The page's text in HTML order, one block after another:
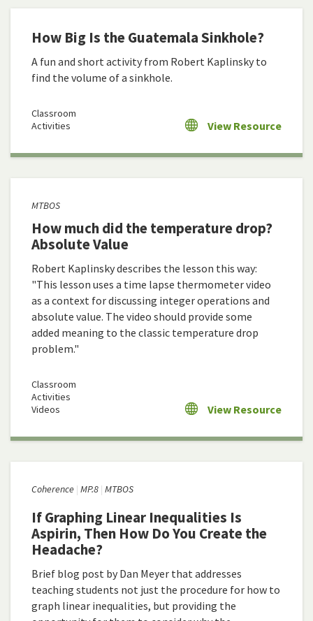
How Big Is the Guatemala Sinkhole?
A fun and short activity from Robert Kaplinsky to
find the volume of a sinkhole.
Classroom
Activities
View Resource
MTBOS
How much did the temperature drop?
Absolute Value
Robert Kaplinsky describes the lesson this way:
"This lesson uses a time lapse thermometer video
as a context for discussing integer operations and
absolute value. The video should provide some
added meaning to the classic temperature drop
problem."
Classroom
Activities
Videos
View Resource
Coherence MP.8 MTBOS
If Graphing Linear Inequalities Is
Aspirin, Then How Do You Create the
Headache?
Brief blog post by Dan Meyer that addresses
teaching students not just the procedure for how to
graph linear inequalities, but providing the